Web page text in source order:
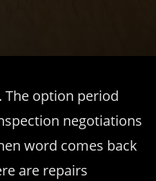
The option period
negotiations
word comes back
are repairs